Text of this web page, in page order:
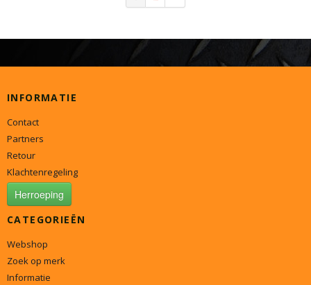
INFORMATIE
Contact
Partners
Retour
Klachtenregeling
Herroeping
CATEGORIEËN
Webshop
Zoek op merk
Informatie